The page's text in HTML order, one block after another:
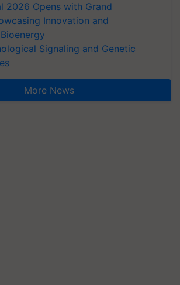
2026 Opens with Grand
Innovation and
Signaling and Genetic
More News